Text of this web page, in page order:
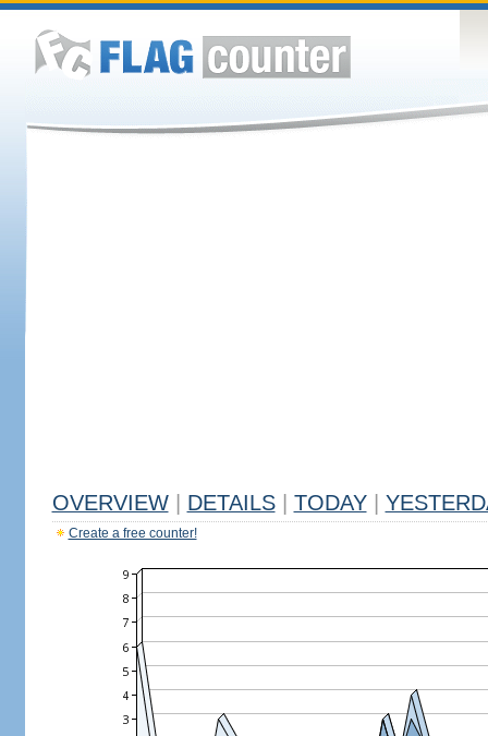
OVERVIEW DETAILS TODAY
Create a free counter!